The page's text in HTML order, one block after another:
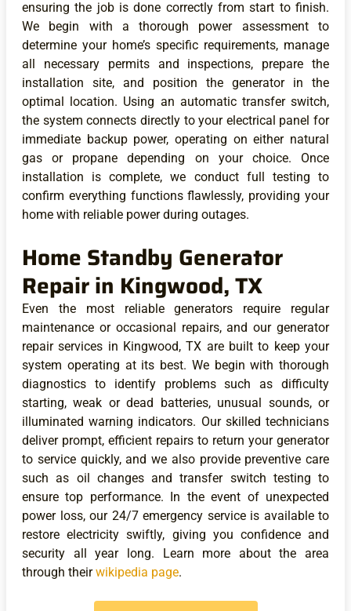
ensuring the job is done correctly from start to finish.
We begin with a thorough power assessment to
determine your home’s specific requirements, manage
all necessary permits and inspections, prepare the
installation site, and position the generator in the
optimal location. Using an automatic transfer switch,
the system connects directly to your electrical panel for
immediate backup power, operating on either natural
gas or propane depending on your choice. Once
installation is complete, we conduct full testing to
confirm everything functions flawlessly, providing your
home with reliable power during outages.
Home Standby Generator
Repair in Kingwood, TX
Even the most reliable generators require regular
maintenance or occasional repairs, and our generator
repair services in Kingwood, TX are built to keep your
system operating at its best. We begin with thorough
diagnostics to identify problems such as difficulty
starting, weak or dead batteries, unusual sounds, or
illuminated warning indicators. Our skilled technicians
deliver prompt, efficient repairs to return your generator
to service quickly, and we also provide preventive care
such as oil changes and transfer switch testing to
ensure top performance. In the event of unexpected
power loss, our 24/7 emergency service is available to
restore electricity swiftly, giving you confidence and
security all year long. Learn more about the area
through theirwikipedia page.